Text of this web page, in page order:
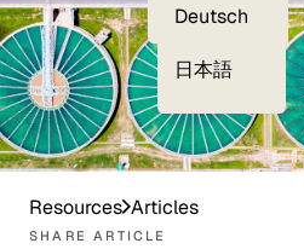
Deutsch
日本語
Resources Articles
SHARE ARTICLE